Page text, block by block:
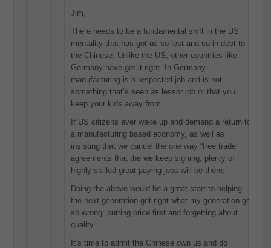
Jim,
There needs to be a fundamental shift in the US
mentality that has got us so lost and so in debt to
the Chinese. Unlike the US, other countries like
Germany have got it right. In Germany
manufacturing is a respected job and is not
something that’s seen as lessor job or that you
keep your kids away from.
If US citizens ever wake up and demand a return to
a manufacturing based economy, as well as
insisting that we cancel the one way “free trade”
agreements that the we keep signing, plenty of
highly skilled great paying jobs will be there.
Doing the above would be a great start to helping
the next generation get right what my generation got
so wrong: putting price first and forgetting about
quality.
It’s time to admit the Chinese own us and do